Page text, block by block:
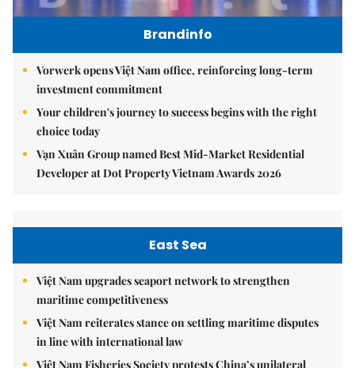
Brandinfo
Vorwerk opens Việt Nam office, reinforcing long-term
investment commitment
Your children's journey to success begins with the right
choice today
Vạn Xuân Group named Best Mid-Market Residential
Developer at Dot Property Vietnam Awards 2026
East Sea
Việt Nam upgrades seaport network to strengthen
maritime competitiveness
Việt Nam reiterates stance on settling maritime disputes
in line with international law
Việt Nam Fisheries Society protests China’s unilateral